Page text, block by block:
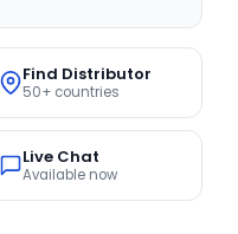
Find Distributor
50+ countries
Live Chat
Available now